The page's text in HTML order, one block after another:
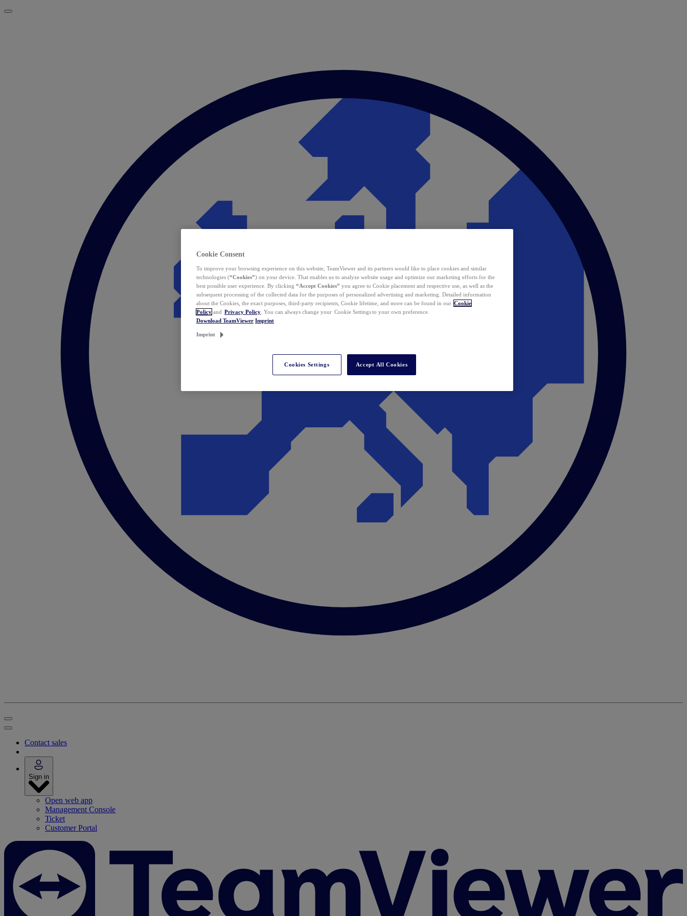
Contact sales
Sign in
Open web app
Management Console
Ticket
Customer Portal
Cookie Consent
To improve your browsing experience on this website, TeamViewer and its partners would like to place cookies and similar
technologies (“Cookies”) on your device. That enables us to analyze website usage and optimize our marketing efforts for the
best possible user experience. By clicking “Accept Cookies” you agree to Cookie placement and respective use, as well as the
subsequent processing of the collected data for the purposes of personalized advertising and marketing. Detailed information
about the Cookies, the exact purposes, third-party recipients, Cookie lifetime, and more can be found in our Cookie
Policy and Privacy Policy . You can always change your Cookie Settings to your own preference.
Download TeamViewer Imprint
Imprint
Cookies Settings Accept All Cookies